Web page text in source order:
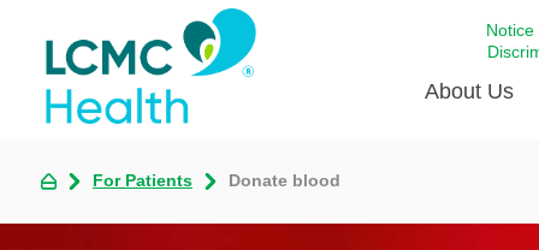
Notice
About Us
For Patients Donate blood